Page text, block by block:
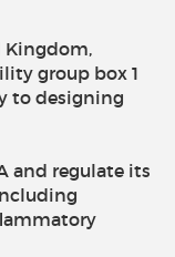
group box 1
to designing
and regulate its